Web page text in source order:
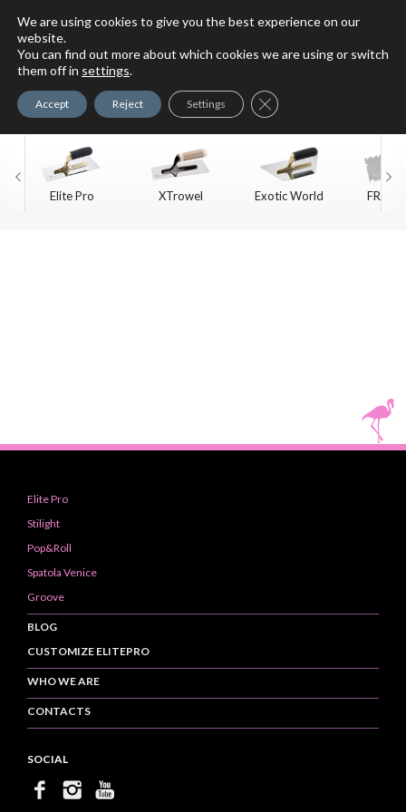
For Faux Finishing Masters
Elite Pro XTrowel Exotic World
FREE
Elite Pro
Stilight
Pop&Roll
Spatola Venice
Groove
BLOG
CUSTOMIZE ELITEPRO
WHO WE ARE
CONTACTS
SOCIAL
We are using cookies to give you the best experience on our
website.
You can find out more about which cookies we are using or switch
them off in settings.
Accept Reject Settings Close GDPR Cookie